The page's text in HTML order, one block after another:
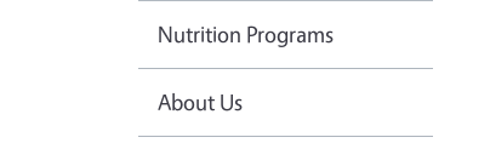
Nutrition Programs
About Us